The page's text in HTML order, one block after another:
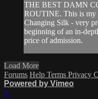
THE BEST DAMN
ROUTINE. This is my
Changing Silk - very
beginning of an in-
price of admission.
Load More
Forums Help Terms Privacy
Powered by Vimeo
×